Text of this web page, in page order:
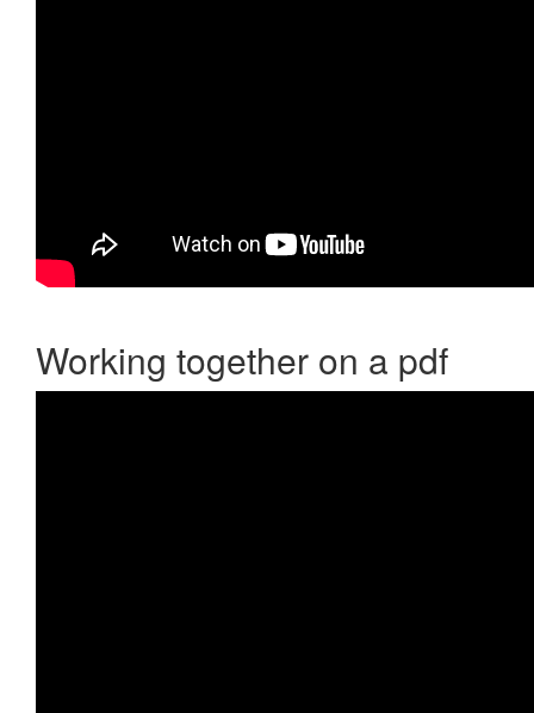
Working together on a pdf